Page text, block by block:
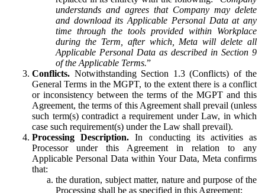
understands and agrees that Company may delete
and download its Applicable Personal Data at any
time through the tools provided within Workplace
during the Term, after which, Meta will delete all
Applicable Personal Data as described in Section 9
of the Applicable Terms.”
Conflicts. Notwithstanding Section 1.3 (Conflicts) of the
General Terms in the MGPT, to the extent there is a conflict
or inconsistency between the terms of the MGPT and this
Agreement, the terms of this Agreement shall prevail (unless
such term(s) contradict a requirement under Law, in which
case such requirement(s) under the Law shall prevail).
Processing Description. In conducting its activities as
Processor under this Agreement in relation to any
Applicable Personal Data within Your Data, Meta confirms
that:
the duration, subject matter, nature and purpose of the
Processing shall be as specified in this Agreement;